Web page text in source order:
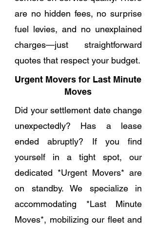
are no hidden fees, no surprise
fuel levies, and no unexplained
charges—just straightforward
quotes that respect your budget.
Urgent Movers for Last Minute
Moves
Did your settlement date change
unexpectedly? Has a lease
ended abruptly? If you find
yourself in a tight spot, our
dedicated *Urgent Movers* are
on standby. We specialize in
accommodating *Last Minute
Moves*, mobilizing our fleet and